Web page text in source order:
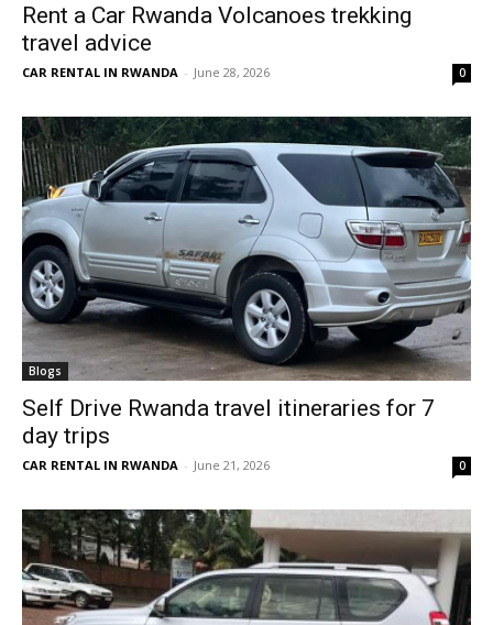
Rent a Car Rwanda Volcanoes trekking
travel advice
CAR RENTAL IN RWANDA - June 28, 2026 0
Blogs
Self Drive Rwanda travel itineraries for 7
day trips
CAR RENTAL IN RWANDA - June 21, 2026 0